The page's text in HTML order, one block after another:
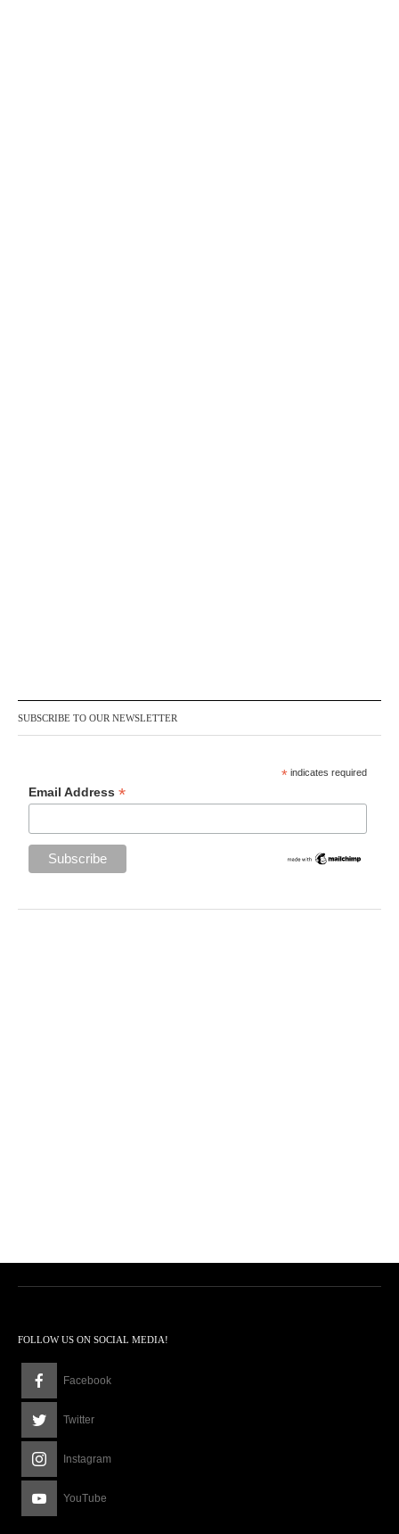
SUBSCRIBE TO OUR NEWSLETTER
* indicates required
Email Address*
FOLLOW US ON SOCIAL MEDIA!
Facebook
Twitter
Instagram
YouTube